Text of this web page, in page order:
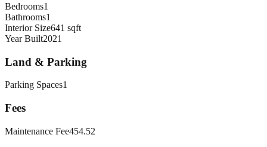
Bedrooms1
Bathrooms1
Interior Size641 sqft
Year Built2021
Land & Parking
Parking Spaces1
Fees
Maintenance Fee454.52